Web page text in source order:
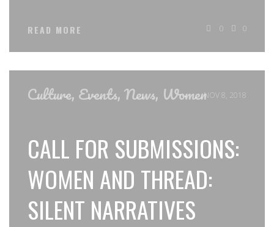
READ MORE 0 0
Culture, Events,News, WomenNOV 8, 2018
CALL FOR SUBMISSIONS:
WOMEN AND THREAD:
SILENT NARRATIVES